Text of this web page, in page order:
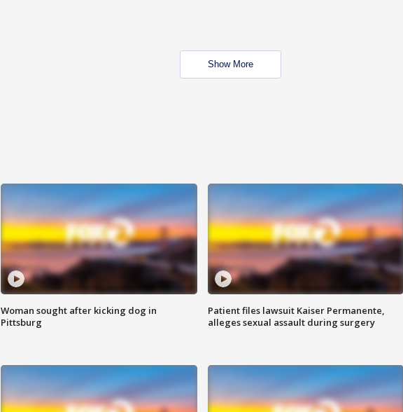
Show More
Woman sought after kicking dog in
Pittsburg
Patient files lawsuit Kaiser Permanente,
alleges sexual assault during surgery